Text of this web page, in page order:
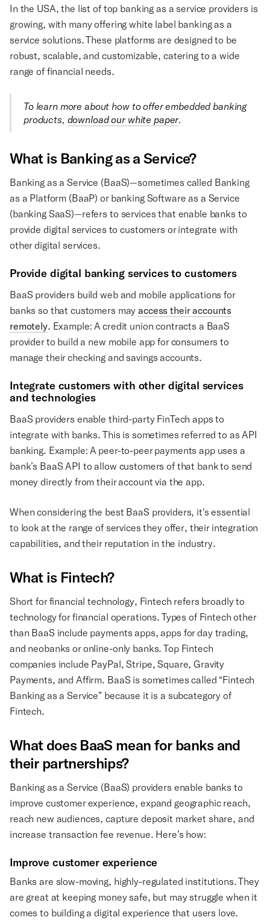
In the USA, the list of top banking as a service providers is
growing, with many offering white label banking as a
service solutions. These platforms are designed to be
robust, scalable, and customizable, catering to a wide
range of financial needs.
To learn more about how to offer embedded banking
products, download our white paper.
What is Banking as a Service?
Banking as a Service (BaaS)—sometimes called Banking
as a Platform (BaaP) or banking Software as a Service
(banking SaaS)—refers to services that enable banks to
provide digital services to customers or integrate with
other digital services.
Provide digital banking services to customers
BaaS providers build web and mobile applications for
banks so that customers mayaccess their accounts
remotely. Example: A credit union contracts a BaaS
provider to build a new mobile app for consumers to
manage their checking and savings accounts.
Integrate customers with other digital services
and technologies
BaaS providers enable third-party FinTech apps to
integrate with banks. This is sometimes referred to as API
banking. Example: A peer-to-peer payments app uses a
bank’s BaaS API to allow customers of that bank to send
money directly from their account via the app.
When considering the best BaaS providers, it's essential
to look at the range of services they offer, their integration
capabilities, and their reputation in the industry.
What is Fintech?
Short for financial technology, Fintech refers broadly to
technology for financial operations. Types of Fintech other
than BaaS include payments apps, apps for day trading,
and neobanks or online-only banks. Top Fintech
companies include PayPal, Stripe, Square, Gravity
Payments, and Affirm. BaaS is sometimes called “Fintech
Banking as a Service” because it is a subcategory of
Fintech.
What does BaaS mean for banks and
their partnerships?
Banking as a Service (BaaS) providers enable banks to
improve customer experience, expand geographic reach,
reach new audiences, capture deposit market share, and
increase transaction fee revenue. Here’s how:
Improve customer experience
Banks are slow-moving, highly-regulated institutions. They
are great at keeping money safe, but may struggle when it
comes to building a digital experience that users love.